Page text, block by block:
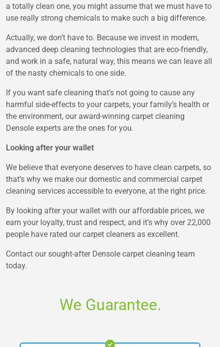
a totally clean one, you might assume that we must have to
use really strong chemicals to make such a big difference.
Actually, we don’t have to. Because we invest in modern,
advanced deep cleaning technologies that are eco-friendly,
and work in a safe, natural way, this means we can leave all
of the nasty chemicals to one side.
If you want safe cleaning that’s not going to cause any
harmful side-effects to your carpets, your family’s health or
the environment, our award-winning carpet cleaning
Densole experts are the ones for you.
Looking after your wallet
We believe that everyone deserves to have clean carpets, so
that’s why we make our domestic and commercial carpet
cleaning services accessible to everyone, at the right price.
By looking after your wallet with our affordable prices, we
earn your loyalty, trust and respect, and it’s why over 22,000
people have rated our carpet cleaners as excellent.
Contact our sought-after Densole carpet cleaning team
today.
We Guarantee.